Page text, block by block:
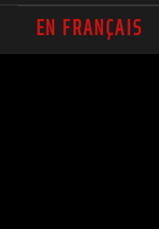
EN FRANÇAIS